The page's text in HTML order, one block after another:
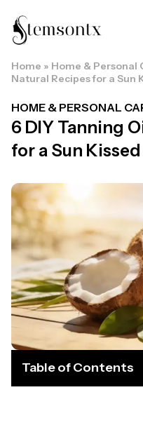
Home » Home & Personal
Natural Recipes for a Sun
HOME & PERSONAL
6 DIY Tanning
for a Sun
Table of Contents